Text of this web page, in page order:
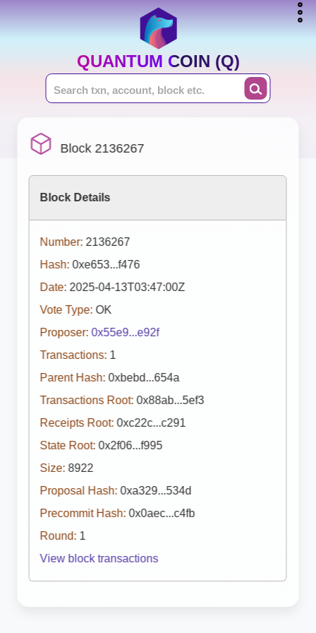
QUANTUM COIN (Q)
Block 2136267
Block Details
Number: 2136267
Hash: 0xe653...f476
Date: 2025-04-13T03:47:00Z
Vote Type: OK
Proposer: 0x55e9...e92f
Transactions: 1
Parent Hash: 0xbebd...654a
Transactions Root: 0x88ab...5ef3
Receipts Root: 0xc22c...c291
State Root: 0x2f06...f995
Size: 8922
Proposal Hash: 0xa329...534d
Precommit Hash: 0x0aec...c4fb
Round: 1
View block transactions